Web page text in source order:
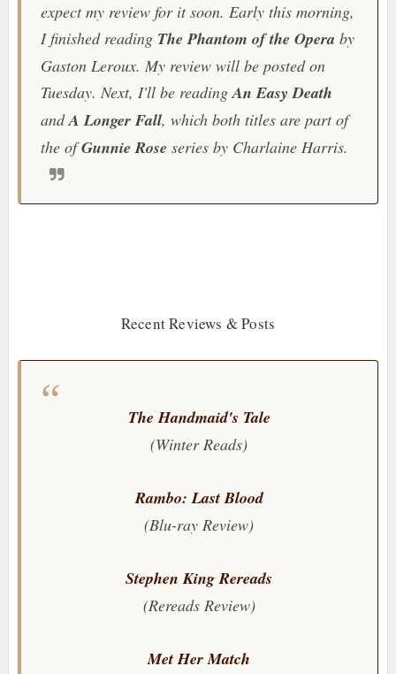
expect my review for it soon. Early this morning,
I finished reading The Phantom of the Opera by
Gaston Leroux. My review will be posted on
Tuesday. Next, I'll be readingAn Easy Death
andA Longer Fall, which both titles are part of
the ofGunnie Rose series by Charlaine Harris.
Recent Reviews & Posts
The Handmaid's Tale
(Winter Reads)
Rambo: Last Blood
(Blu-ray Review)
Stephen King Rereads
(Rereads Review)
Met Her Match